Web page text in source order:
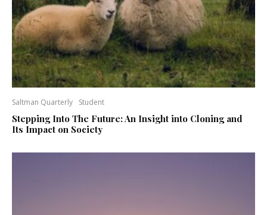
Saltman Quarterly Student
Stepping Into The Future: An Insight into Cloning and
Its Impact on Society